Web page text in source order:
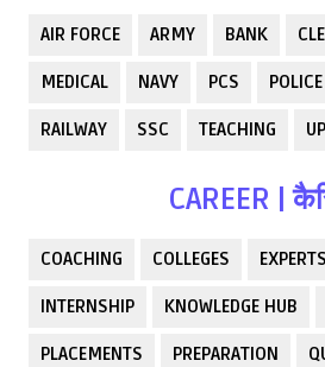
AIR FORCE ARMY BANK
MEDICAL NAVY PCS POLICE
RAILWAY SSC TEACHING
CAREER |
COACHING COLLEGES EXPERTS
INTERNSHIP KNOWLEDGE HUB
PLACEMENTS PREPARATION